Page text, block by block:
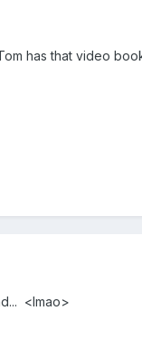
has that video
<lmao>